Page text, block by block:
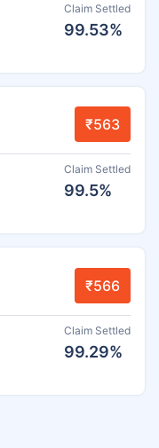
Claim Settled
99.53%
₹563
Claim Settled
99.5%
₹566
Claim Settled
99.29%